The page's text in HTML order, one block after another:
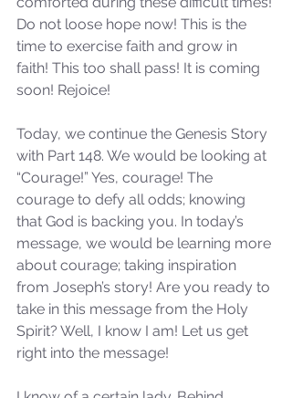
Do not loose hope now! This is the
time to exercise faith and grow in
faith! This too shall pass! It is coming
soon! Rejoice!
Today, we continue the Genesis Story
with Part 148. We would be looking at
“Courage!” Yes, courage! The
courage to defy all odds; knowing
that God is backing you. In today’s
message, we would be learning more
about courage; taking inspiration
from Joseph’s story! Are you ready to
take in this message from the Holy
Spirit? Well, I know I am! Let us get
right into the message!